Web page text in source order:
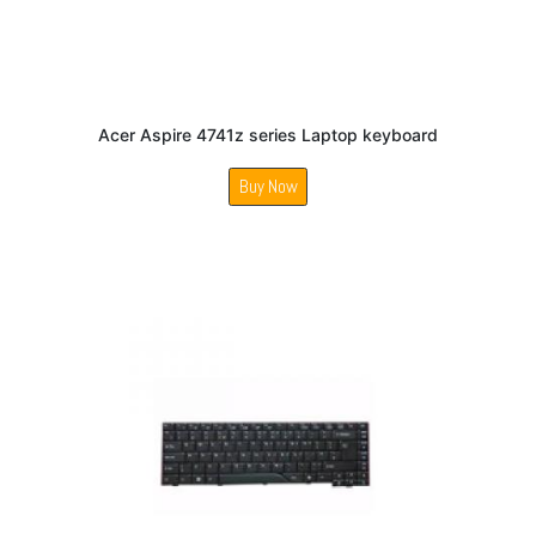
Acer Aspire 4741z series Laptop keyboard
Buy Now